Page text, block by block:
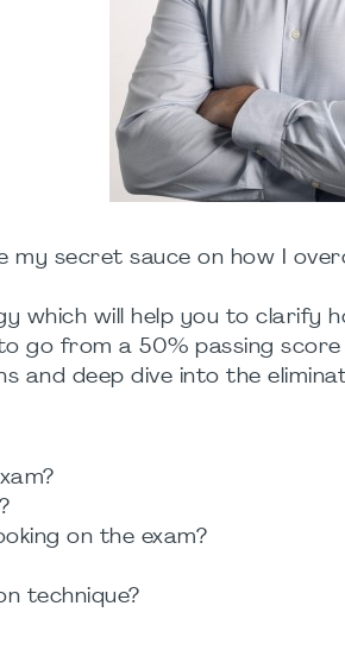
my secret sauce on how I
which will help you to clarify
go from a 50% passing
and deep dive into the
on the exam?
technique?